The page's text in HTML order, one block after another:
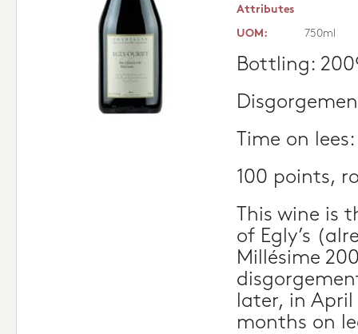
Attributes
UOM:
750ml
Bottling:
Time on
100 points,
This wine is
of Egly’s
Millésime
later, in April
months on